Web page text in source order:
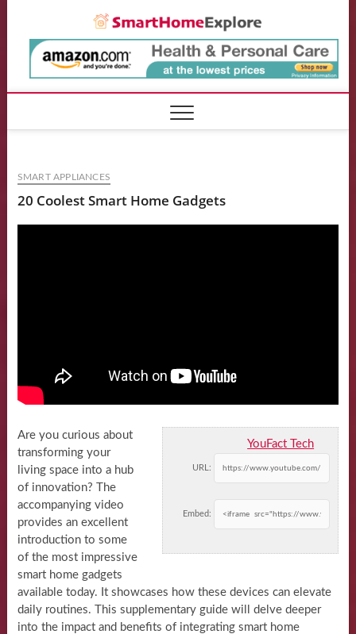
content
SMART APPLIANCES
20 Coolest Smart Home Gadgets
YouFact Tech
URL:
Embed:
Are you curious about
transforming your
living space into a hub
of innovation? The
accompanying video
provides an excellent
introduction to some
of the most impressive
smart home gadgets
available today. It showcases how these devices can elevate
daily routines. This supplementary guide will delve deeper
into the impact and benefits of integrating smart home